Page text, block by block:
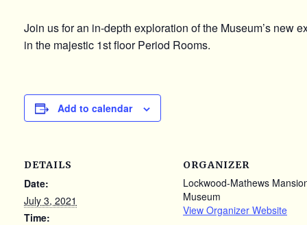
Join us for an in-depth exploration of the Museum’s new
in the majestic 1st floor Period Rooms.
Add to calendar
DETAILS
Date:
July 3, 2021
Time:
ORGANIZER
Lockwood-Mathews
Museum
View Organizer Website